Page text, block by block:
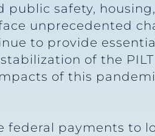
public safety,
unprecedented
to provide
of the
of this
federal payments to